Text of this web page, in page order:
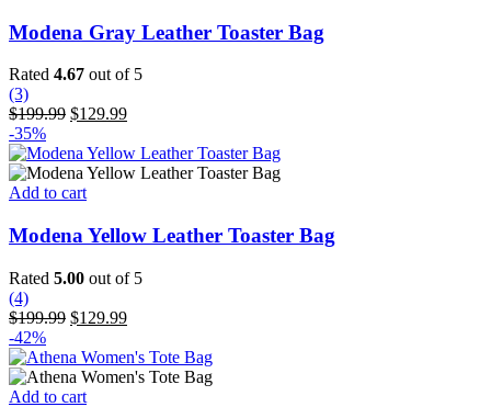
Modena Gray Leather Toaster Bag
Rated 4.67 out of 5
(3)
$199.99 Original
was:
$199.99.
$129.99Current
is:
$129.99.
-35%
Add to cart
Modena Yellow Leather Toaster Bag
Rated 5.00 out of 5
(4)
$199.99 Original
was:
$199.99.
$129.99Current
is:
$129.99.
-42%
Add to cart